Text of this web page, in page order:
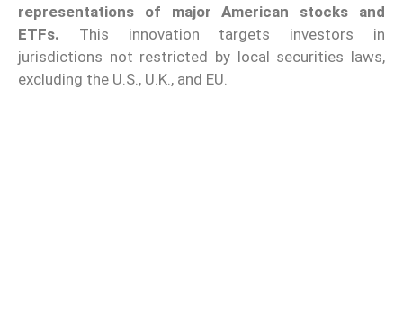
representations of major American stocks and
ETFs. This innovation targets investors in
jurisdictions not restricted by local securities laws,
excluding the U.S., U.K., and EU.